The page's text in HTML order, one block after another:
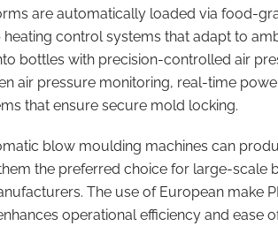
are automatically loaded via food-
control systems that adapt to
bottles with precision-controlled air
air pressure monitoring, real-time
that ensure secure mold locking.
blow moulding machines can
the preferred choice for large-scale
The use of European make
operational efficiency and ease